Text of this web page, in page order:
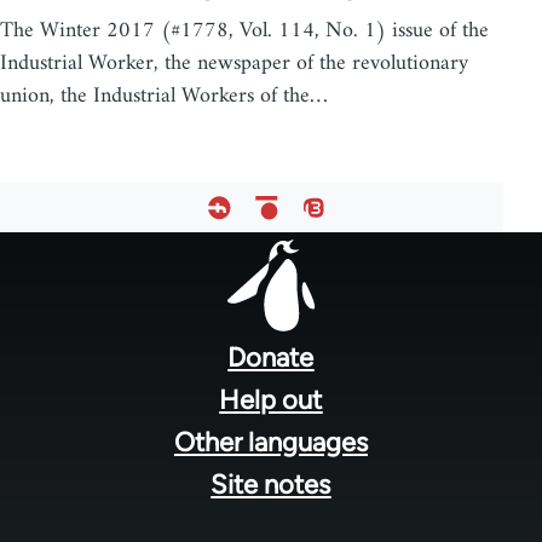
The Winter 2017 (#1778, Vol. 114, No. 1) issue of the
Industrial Worker, the newspaper of the revolutionary
union, the Industrial Workers of the…
Donate
Help out
Other languages
Site notes